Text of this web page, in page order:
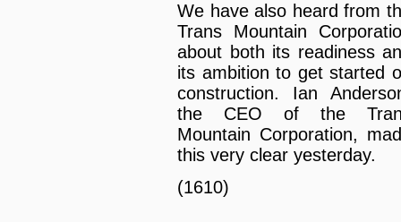
We have also heard from
Trans Mountain
about both its readiness
its ambition to get started
construction. Ian
the CEO of the
Mountain Corporation,
this very clear yesterday.
(1610)